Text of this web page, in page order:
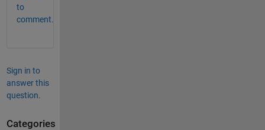
to
comment.
Sign in to
answer this
question.
Categories